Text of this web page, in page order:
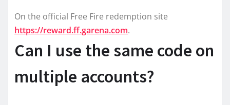
On the official Free Fire redemption site
https://reward.ff.garena.com.
Can I use the same code on
multiple accounts?